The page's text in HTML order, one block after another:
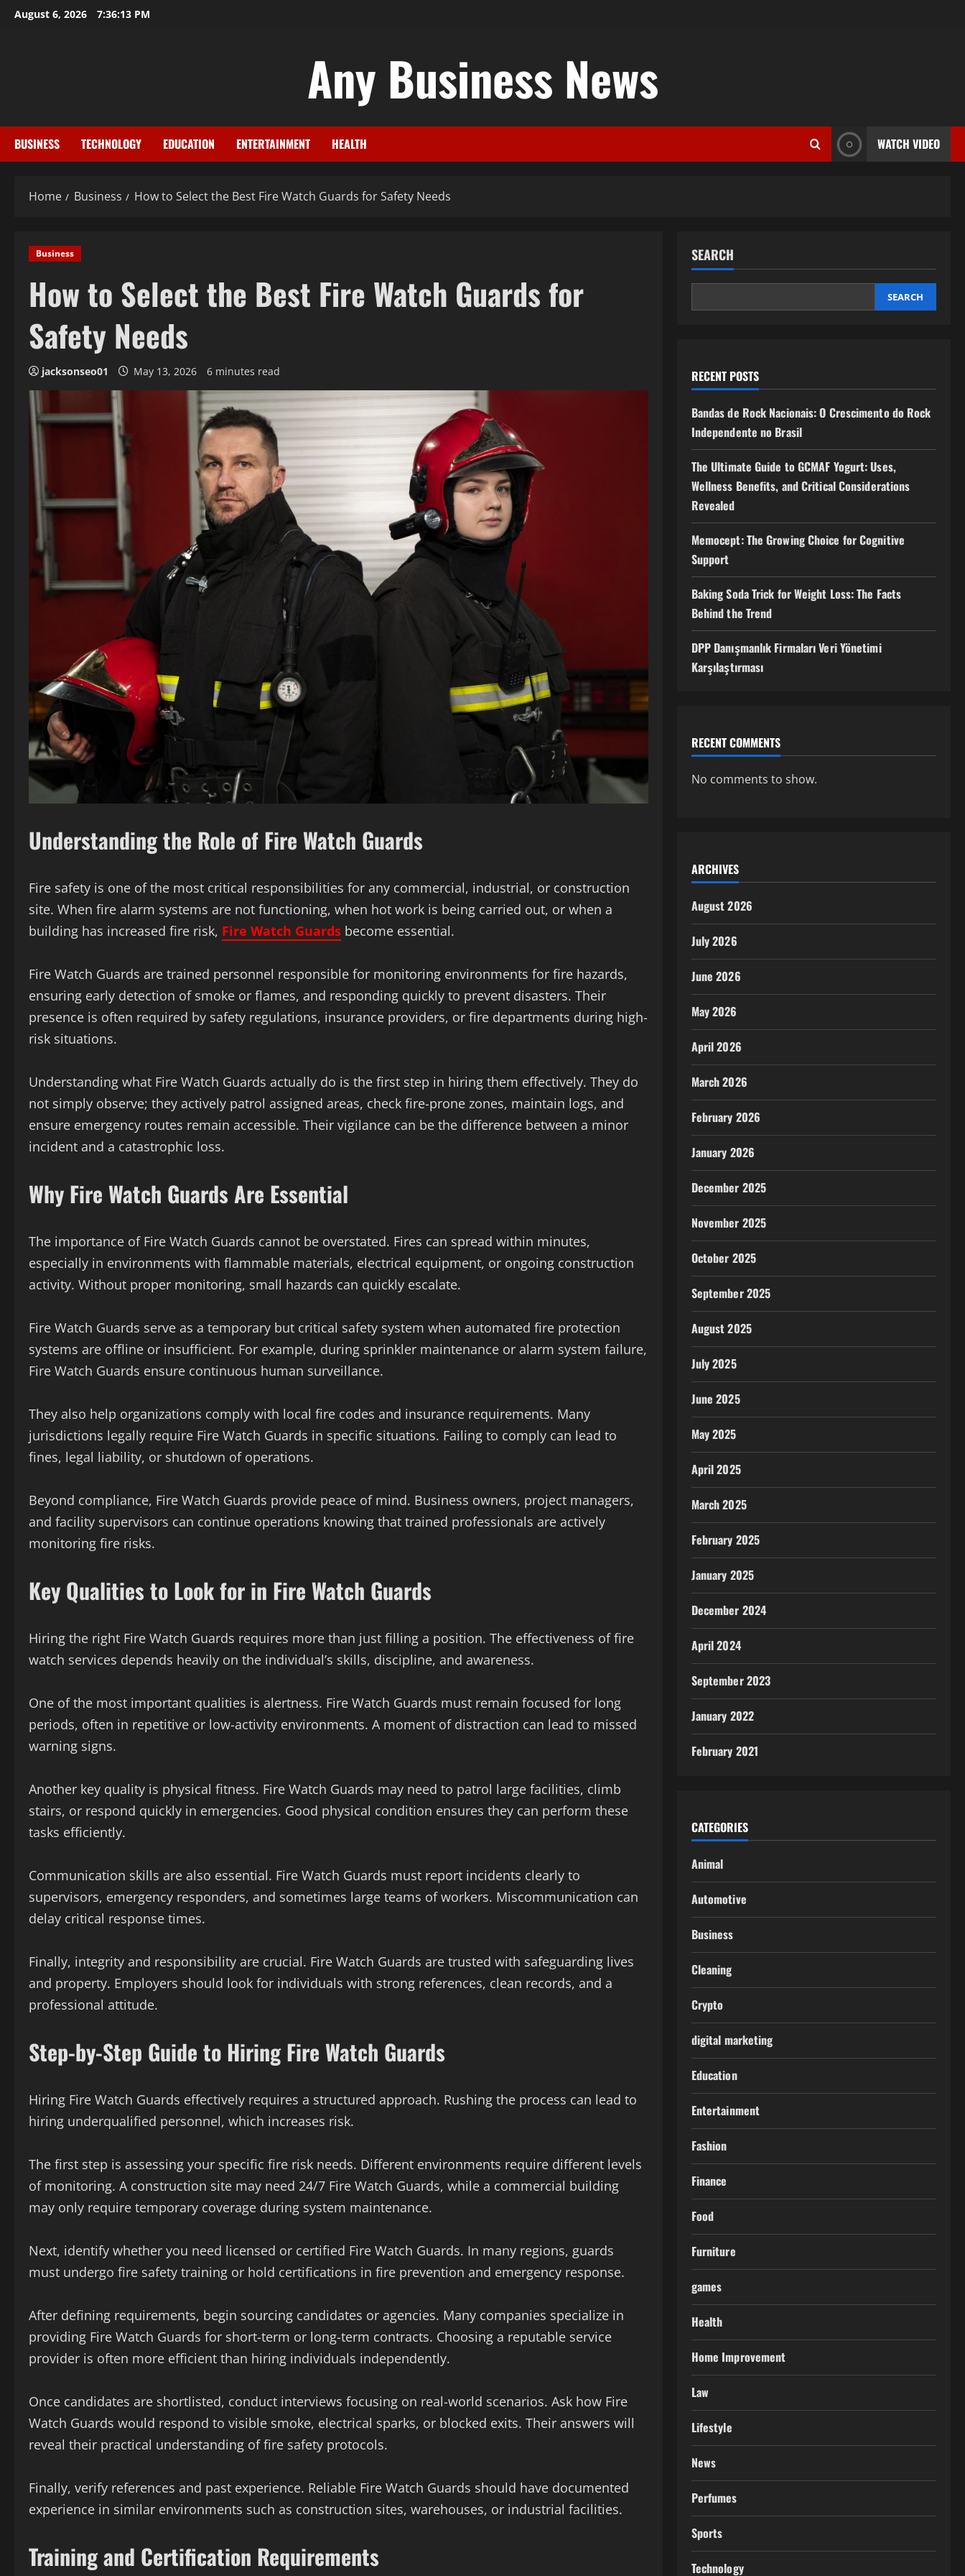
SkipAugust 6, 2026 7:36:15 PM
Any Business News
BUSINESS TECHNOLOGY EDUCATION ENTERTAINMENT HEALTH WATCH VIDEO
Home Business How to Select the Best Fire Watch Guards for Safety Needs
Business
How to Select the Best Fire Watch Guards for
Safety Needs
jacksonseo01 May 13, 2026 6 minutes read
Understanding the Role of Fire Watch Guards
Fire safety is one of the most critical responsibilities for any commercial, industrial, or construction
site. When fire alarm systems are not functioning, when hot work is being carried out, or when a
building has increased fire risk, Fire Watch Guards become essential.
Fire Watch Guards are trained personnel responsible for monitoring environments for fire hazards,
ensuring early detection of smoke or flames, and responding quickly to prevent disasters. Their
presence is often required by safety regulations, insurance providers, or fire departments during high-
risk situations.
Understanding what Fire Watch Guards actually do is the first step in hiring them effectively. They do
not simply observe; they actively patrol assigned areas, check fire-prone zones, maintain logs, and
ensure emergency routes remain accessible. Their vigilance can be the difference between a minor
incident and a catastrophic loss.
Why Fire Watch Guards Are Essential
The importance of Fire Watch Guards cannot be overstated. Fires can spread within minutes,
especially in environments with flammable materials, electrical equipment, or ongoing construction
activity. Without proper monitoring, small hazards can quickly escalate.
Fire Watch Guards serve as a temporary but critical safety system when automated fire protection
systems are offline or insufficient. For example, during sprinkler maintenance or alarm system failure,
Fire Watch Guards ensure continuous human surveillance.
They also help organizations comply with local fire codes and insurance requirements. Many
jurisdictions legally require Fire Watch Guards in specific situations. Failing to comply can lead to
fines, legal liability, or shutdown of operations.
Beyond compliance, Fire Watch Guards provide peace of mind. Business owners, project managers,
and facility supervisors can continue operations knowing that trained professionals are actively
monitoring fire risks.
Key Qualities to Look for in Fire Watch Guards
Hiring the right Fire Watch Guards requires more than just filling a position. The effectiveness of fire
watch services depends heavily on the individual’s skills, discipline, and awareness.
One of the most important qualities is alertness. Fire Watch Guards must remain focused for long
periods, often in repetitive or low-activity environments. A moment of distraction can lead to missed
warning signs.
Another key quality is physical fitness. Fire Watch Guards may need to patrol large facilities, climb
stairs, or respond quickly in emergencies. Good physical condition ensures they can perform these
tasks efficiently.
Communication skills are also essential. Fire Watch Guards must report incidents clearly to
supervisors, emergency responders, and sometimes large teams of workers. Miscommunication can
delay critical response times.
Finally, integrity and responsibility are crucial. Fire Watch Guards are trusted with safeguarding lives
and property. Employers should look for individuals with strong references, clean records, and a
professional attitude.
Step-by-Step Guide to Hiring Fire Watch Guards
Hiring Fire Watch Guards effectively requires a structured approach. Rushing the process can lead to
hiring underqualified personnel, which increases risk.
The first step is assessing your specific fire risk needs. Different environments require different levels
of monitoring. A construction site may need 24/7 Fire Watch Guards, while a commercial building
may only require temporary coverage during system maintenance.
Next, identify whether you need licensed or certified Fire Watch Guards. In many regions, guards
must undergo fire safety training or hold certifications in fire prevention and emergency response.
After defining requirements, begin sourcing candidates or agencies. Many companies specialize in
providing Fire Watch Guards for short-term or long-term contracts. Choosing a reputable service
provider is often more efficient than hiring individuals independently.
Once candidates are shortlisted, conduct interviews focusing on real-world scenarios. Ask how Fire
Watch Guards would respond to visible smoke, electrical sparks, or blocked exits. Their answers will
reveal their practical understanding of fire safety protocols.
Finally, verify references and past experience. Reliable Fire Watch Guards should have documented
experience in similar environments such as construction sites, warehouses, or industrial facilities.
Training and Certification Requirements
SEARCH
SEARCH
RECENT POSTS
Bandas de Rock Nacionais: O Crescimento do Rock
Independente no Brasil
The Ultimate Guide to GCMAF Yogurt: Uses,
Wellness Benefits, and Critical Considerations
Revealed
Memocept: The Growing Choice for Cognitive
Support
Baking Soda Trick for Weight Loss: The Facts
Behind the Trend
DPP Danışmanlık Firmaları Veri Yönetimi
Karşılaştırması
RECENT COMMENTS
No comments to show.
ARCHIVES
August 2026
July 2026
June 2026
May 2026
April 2026
March 2026
February 2026
January 2026
December 2025
November 2025
October 2025
September 2025
August 2025
July 2025
June 2025
May 2025
April 2025
March 2025
February 2025
January 2025
December 2024
April 2024
September 2023
January 2022
February 2021
CATEGORIES
Animal
Automotive
Business
Cleaning
Crypto
digital marketing
Education
Entertainment
Fashion
Finance
Food
Furniture
games
Health
Home Improvement
Law
Lifestyle
News
Perfumes
Sports
Technology